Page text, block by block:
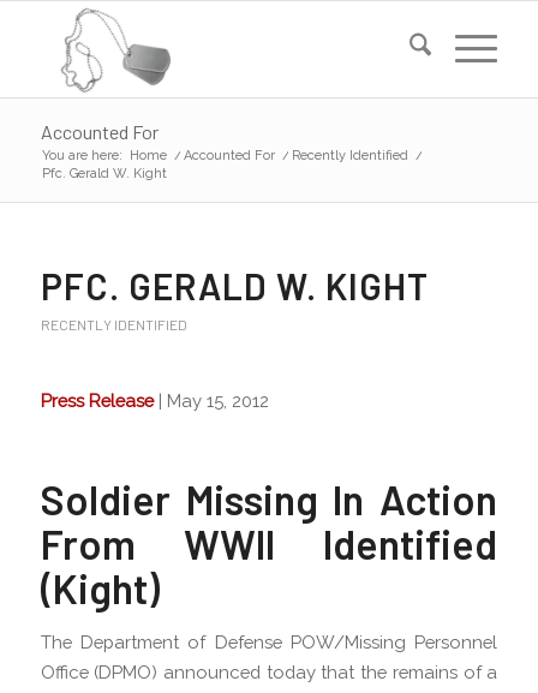
Accounted For
You are here: Home / Accounted For / Recently Identified /
Pfc. Gerald W. Kight
PFC. GERALD W. KIGHT
RECENTLY IDENTIFIED
Press Release| May 15, 2012
Soldier Missing In Action
From WWII Identified
(Kight)
The Department of Defense POW/Missing Personnel
Office (DPMO) announced today that the remains of a